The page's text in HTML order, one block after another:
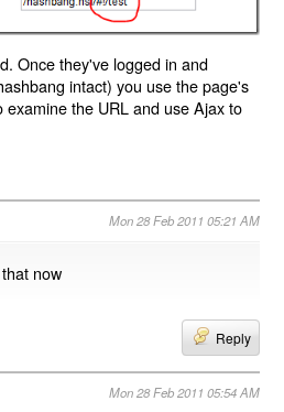
Once they've logged in and
intact) you use the page's
the URL and use Ajax to
Mon 28 Feb 2011 05:21 AM
now
Reply
Mon 28 Feb 2011 05:54 AM